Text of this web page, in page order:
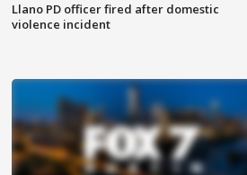
Llano PD officer fired after domestic
violence incident